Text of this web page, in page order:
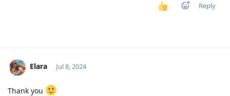
Reply
Elara Jul 8, 2024
Thank you